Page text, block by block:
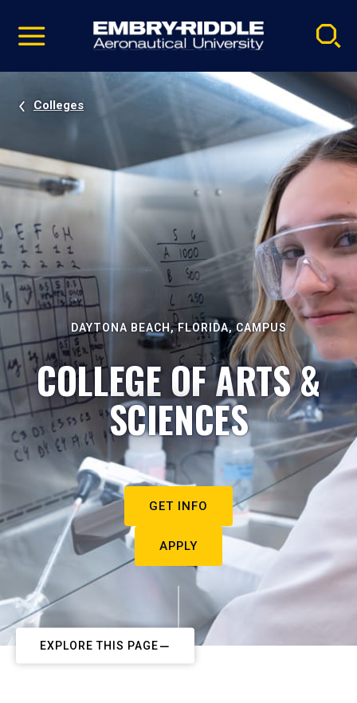
video
Navigation
Colleges
DAYTONA BEACH, FLORIDA, CAMPUS
COLLEGE OF ARTS &
SCIENCES
GET INFO
APPLY
EXPLORE THIS PAGE